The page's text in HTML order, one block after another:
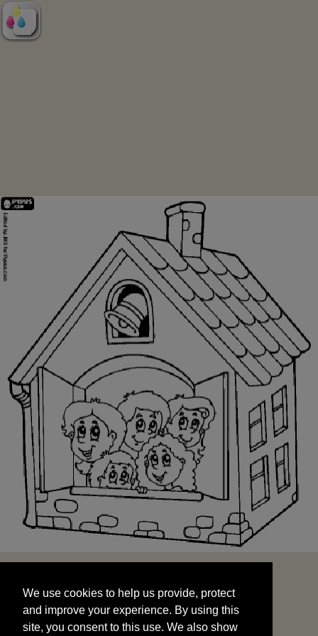
and improve your experience. By using this
site, you consent to this use. We also show
targeted advertisements by sharing your data
We use cookies to help us provide, protect
and improve your experience. By using this
site, you consent to this use. We also show
START